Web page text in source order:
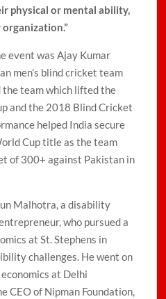
physical or mental ability,
event was Ajay Kumar
men’s blind cricket team
the team which lifted the
and the 2018 Blind Cricket
helped India secure
Cup title as the team
of 300+ against Pakistan in
Malhotra, a disability
who pursued a
at St. Stephens in
challenges. He went on
at Delhi
CEO of Nipman Foundation,